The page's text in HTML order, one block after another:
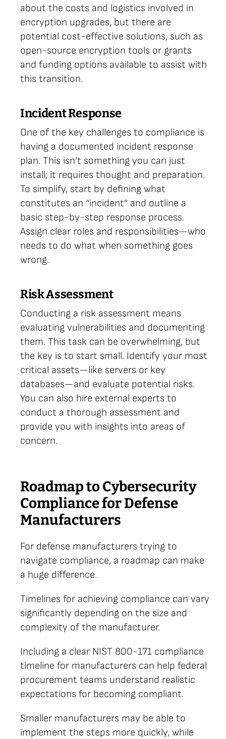
about the costs and logistics involved in
encryption upgrades, but there are
potential cost-effective solutions, such as
open-source encryption tools or grants
and funding options available to assist with
this transition.
Incident Response
One of the key challenges to compliance is
having a documented incident response
plan. This isn’t something you can just
install; it requires thought and preparation.
To simplify, start by defining what
constitutes an “incident” and outline a
basic step-by-step response process.
Assign clear roles and responsibilities—who
needs to do what when something goes
wrong.
Risk Assessment
Conducting a risk assessment means
evaluating vulnerabilities and documenting
them. This task can be overwhelming, but
the key is to start small. Identify your most
critical assets—like servers or key
databases—and evaluate potential risks.
You can also hire external experts to
conduct a thorough assessment and
provide you with insights into areas of
concern.
Roadmap to Cybersecurity
Compliance for Defense
Manufacturers
For defense manufacturers trying to
navigate compliance, a roadmap can make
a huge difference.
Timelines for achieving compliance can vary
significantly depending on the size and
complexity of the manufacturer.
Including a clear NIST 800-171 compliance
timeline for manufacturers can help federal
procurement teams understand realistic
expectations for becoming compliant.
Smaller manufacturers may be able to
implement the steps more quickly, while